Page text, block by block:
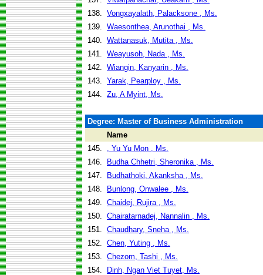
138. Vongxayalath, Palacksone , Ms.
139. Waesonthea, Arunothai , Ms.
140. Wattanasuk, Mutita , Ms.
141. Weayusoh, Nada , Ms.
142. Wiangin, Kanyarin , Ms.
143. Yarak, Pearploy , Ms.
144. Zu, A Myint, Ms.
Degree: Master of Business Administration
Name
145.
, Yu Yu Mon , Ms.
146.
Budha Chhetri, Sheronika , Ms.
147.
Budhathoki, Akanksha , Ms.
148.
Bunlong, Onwalee , Ms.
149. Chaidej, Rujira , Ms.
150. Chairatarnadej, Nannalin , Ms.
151. Chaudhary, Sneha , Ms.
152. Chen, Yuting , Ms.
153. Chezom, Tashi , Ms.
154.
Dinh, Ngan Viet Tuyet, Ms.